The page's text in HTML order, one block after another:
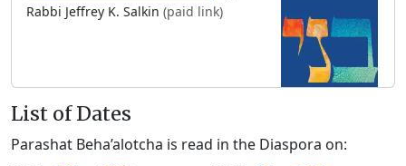
Rabbi Jeffrey K. Salkin (paid link)
List of Dates
Parashat Beha’alotcha is read in the Diaspora on: